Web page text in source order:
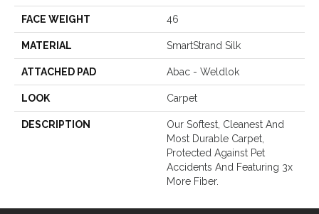
FACE WEIGHT 46
MATERIAL SmartStrand Silk
ATTACHED PAD Abac - Weldlok
LOOK Carpet
DESCRIPTION
Our Softest, Cleanest And
Most Durable Carpet,
Protected Against Pet
Accidents And Featuring 3x
More Fiber.